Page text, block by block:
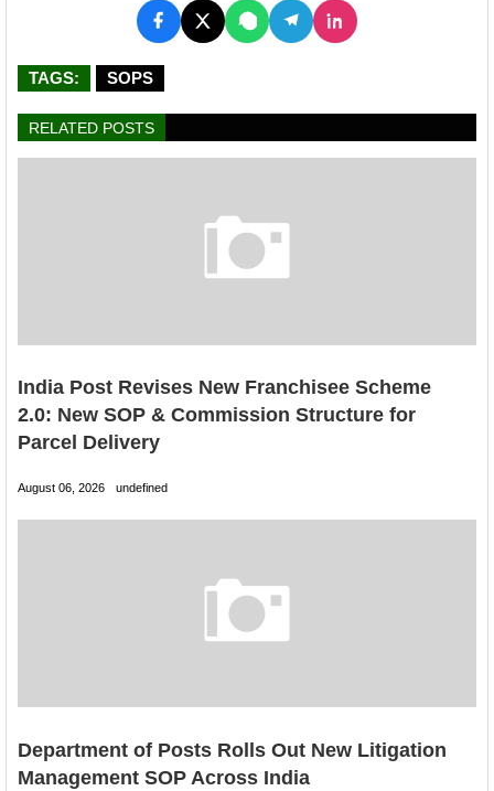
TAGS: SOPS
RELATED POSTS
India Post Revises New Franchisee Scheme
2.0: New SOP & Commission Structure for
Parcel Delivery
August 06, 2026 undefined
Department of Posts Rolls Out New Litigation
Management SOP Across India